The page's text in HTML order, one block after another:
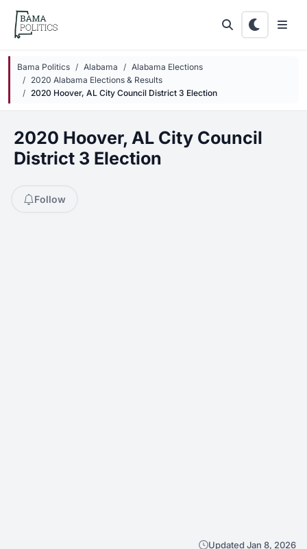
Skip to main content
Bama Politics Alabama
Alabama Elections
2020 Alabama Elections & Results
2020 Hoover, AL City Council District 3 Election
2020 Hoover, AL City Council
District 3 Election
Follow
Updated Jan 8, 2026